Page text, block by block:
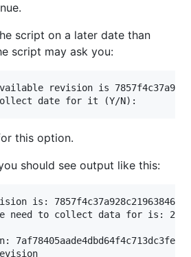
script on a later date than
script may ask you:
revision is
this option.
should see output like this:
is:
need to collect data for is: